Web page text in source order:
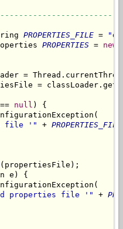
PROPERTIES_FILE =
PROPERTIES = new
=
=
null ) {
file '"
+ PROPERTIES_FILE
e) {
properties file '"
+